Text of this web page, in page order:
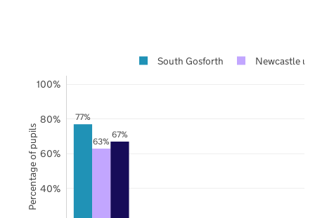
77%
63%
67%
40%
60%
80%
100%
South Gosforth Newcastle
Percentage of pupils